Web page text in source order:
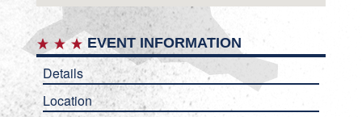
EVENT INFORMATION
Details
Location